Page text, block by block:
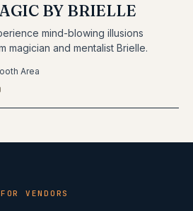
BY BRIELLE
mind-blowing illusions
magician and mentalist Brielle.
Area
FOR VENDORS